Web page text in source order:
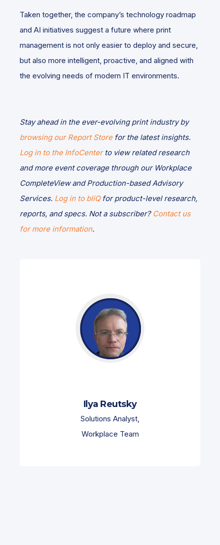
Taken together, the company’s technology roadmap
and AI initiatives suggest a future where print
management is not only easier to deploy and secure,
but also more intelligent, proactive, and aligned with
the evolving needs of modern IT environments.
Stay ahead in the ever-evolving print industry by
browsing our Report Storefor the latest insights.
Log in to the InfoCenterto view related research
and more event coverage through our Workplace
CompleteView and Production-based Advisory
Services. Log in to bliQfor product-level research,
reports, and specs. Not a subscriber? Contact us
for more information.
Ilya Reutsky
Solutions Analyst,
Workplace Team